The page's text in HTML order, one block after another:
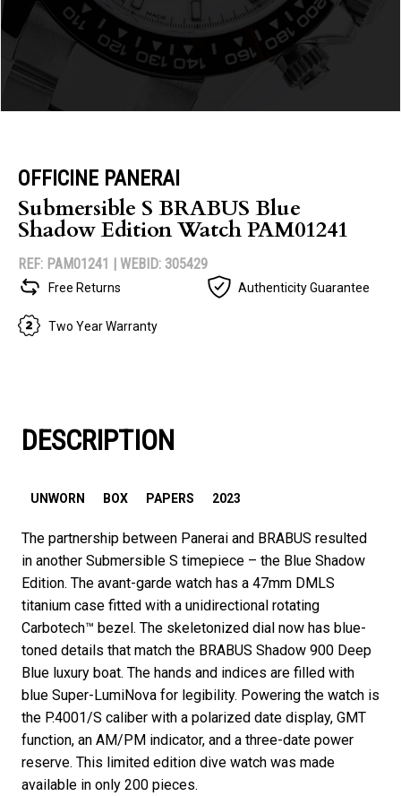
OFFICINE PANERAI
Submersible S BRABUS Blue
Shadow Edition Watch PAM01241
REF: PAM01241 | WEBID: 305429
Free Returns Authenticity Guarantee
Two Year Warranty
DESCRIPTION
UNWORN BOX PAPERS 2023
The partnership between Panerai and BRABUS resulted
in another Submersible S timepiece – the Blue Shadow
Edition. The avant-garde watch has a 47mm DMLS
titanium case fitted with a unidirectional rotating
Carbotech™️ bezel. The skeletonized dial now has blue-
toned details that match the BRABUS Shadow 900 Deep
Blue luxury boat. The hands and indices are filled with
blue Super-LumiNova for legibility. Powering the watch is
the P.4001/S caliber with a polarized date display, GMT
function, an AM/PM indicator, and a three-date power
reserve. This limited edition dive watch was made
available in only 200 pieces.